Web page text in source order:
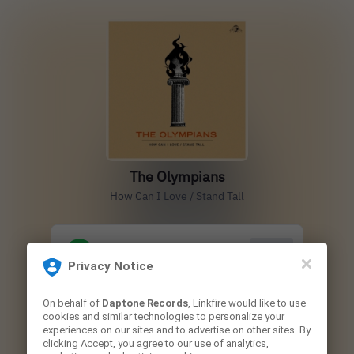
Privacy Notice
On behalf of Daptone Records, Linkfire would like to use
cookies and similar technologies to personalize your
experiences on our sites and to advertise on other sites. By
clicking Accept, you agree to our use of analytics,
The Olympians
How Can I Love / Stand Tall